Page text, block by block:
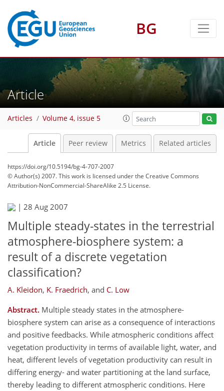
BG
Article
Articles Volume 4, issue 5
Article Peer review Metrics Related articles
https://doi.org/10.5194/bg-4-707-2007
© Author(s) 2007. This work is licensed underthe Creative Commons
Attribution-NonCommercial-ShareAlike 2.5 License.
| 28 Aug 2007
Multiple steady-states in the terrestrial
atmosphere-biosphere system: a
result of a discrete vegetation
classification?
A. Kleidon, K. Fraedrich, and C. Low
Abstract. Multiple steady states in the atmosphere-
biosphere system can arise as a consequence of interactions
and positive feedbacks. While atmospheric conditions affect
vegetation productivity in terms of available light, water, and
heat, different levels of vegetation productivity can result in
differing energy- and water partitioning at the land surface,
thereby leading to different atmospheric conditions. Here